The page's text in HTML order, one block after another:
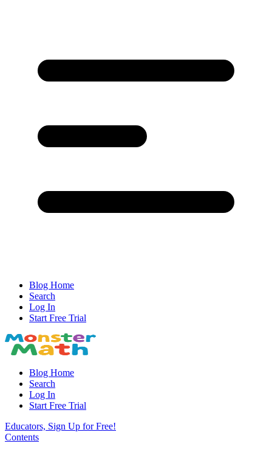
Blog Home
Search
Log In
Start Free Trial
Blog Home
Search
Log In
Start Free Trial
Educators, Sign Up for Free!
Contents